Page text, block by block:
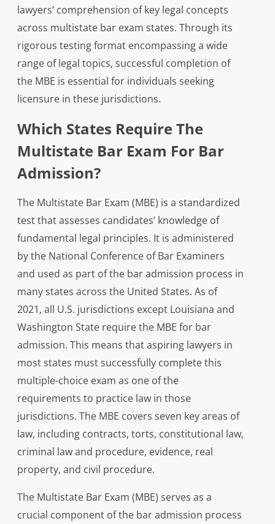
lawyers’ comprehension of key legal concepts
across multistate bar exam states. Through its
rigorous testing format encompassing a wide
range of legal topics, successful completion of
the MBE is essential for individuals seeking
licensure in these jurisdictions.
Which States Require The
Multistate Bar Exam For Bar
Admission?
The Multistate Bar Exam (MBE) is a standardized
test that assesses candidates’ knowledge of
fundamental legal principles. It is administered
by the National Conference of Bar Examiners
and used as part of the bar admission process in
many states across the United States. As of
2021, all U.S. jurisdictions except Louisiana and
Washington State require the MBE for bar
admission. This means that aspiring lawyers in
most states must successfully complete this
multiple-choice exam as one of the
requirements to practice law in those
jurisdictions. The MBE covers seven key areas of
law, including contracts, torts, constitutional law,
criminal law and procedure, evidence, real
property, and civil procedure.
The Multistate Bar Exam (MBE) serves as a
crucial component of the bar admission process